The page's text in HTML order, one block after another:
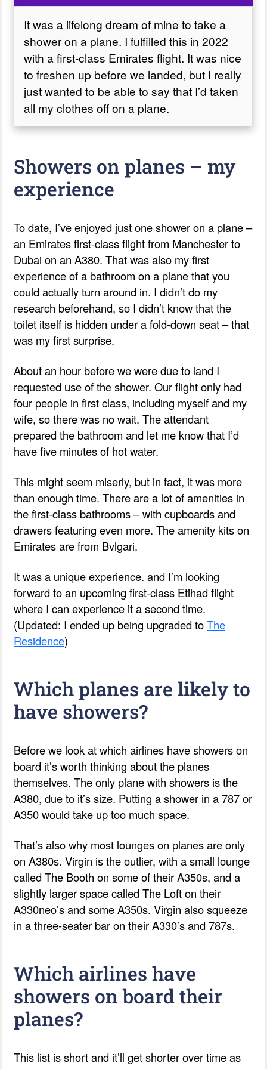
It was a lifelong dream of mine to take a
shower on a plane. I fulfilled this in 2022
with a first-class Emirates flight. It was nice
to freshen up before we landed, but I really
just wanted to be able to say that I’d taken
all my clothes off on a plane.
Showers on planes – my
experience
To date, I’ve enjoyed just one shower on a plane –
an Emirates first-class flight from Manchester to
Dubai on an A380. That was also my first
experience of a bathroom on a plane that you
could actually turn around in. I didn’t do my
research beforehand, so I didn’t know that the
toilet itself is hidden under a fold-down seat – that
was my first surprise.
About an hour before we were due to land I
requested use of the shower. Our flight only had
four people in first class, including myself and my
wife, so there was no wait. The attendant
prepared the bathroom and let me know that I’d
have five minutes of hot water.
This might seem miserly, but in fact, it was more
than enough time. There are a lot of amenities in
the first-class bathrooms – with cupboards and
drawers featuring even more. The amenity kits on
Emirates are from Bvlgari.
It was a unique experience. and I’m looking
forward to an upcoming first-class Etihad flight
where I can experience it a second time.
(Updated: I ended up being upgraded toThe
Residence)
Which planes are likely to
have showers?
Before we look at which airlines have showers on
board it’s worth thinking about the planes
themselves. The only plane with showers is the
A380, due to it’s size. Putting a shower in a 787 or
A350 would take up too much space.
That’s also why most lounges on planes are only
on A380s. Virgin is the outlier, with a small lounge
called The Booth on some of their A350s, and a
slightly larger space called The Loft on their
A330neo’s and some A350s. Virgin also squeeze
in a three-seater bar on their A330’s and 787s.
Which airlines have
showers on board their
planes?
This list is short and it’ll get shorter over time as